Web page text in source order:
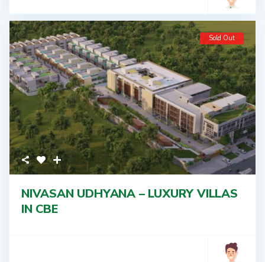
Sold Out
NIVASAN UDHYANA – LUXURY VILLAS
IN CBE